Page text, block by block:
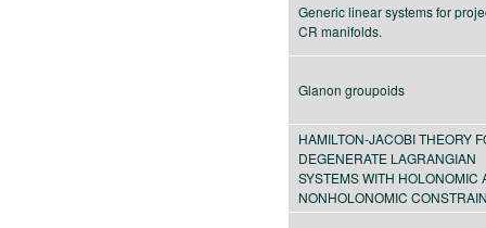
Generic linear systems for
CR manifolds.
Glanon groupoids
HAMILTON-JACOBI THEORY
DEGENERATE LAGRANGIAN
SYSTEMS WITH HOLONOMIC
NONHOLONOMIC